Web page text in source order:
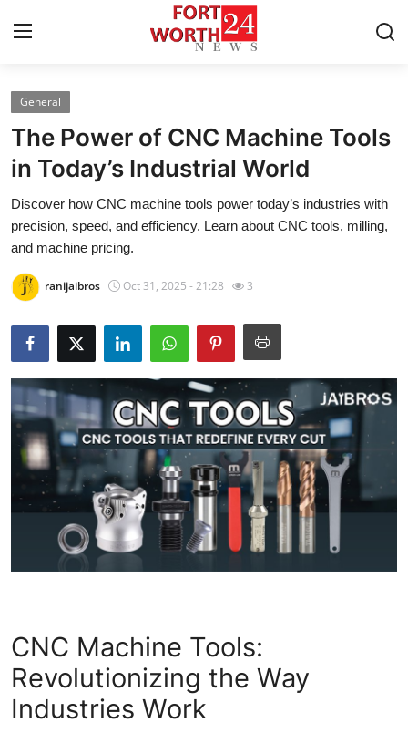
Home
Press Release
Contact
Privacy Policy
About
News Network
Health
Submit Press Release
Guest Posting
Finance
Tech
General
The Power of CNC Machine Tools
in Today’s Industrial World
Discover how CNC machine tools power today’s industries with
precision, speed, and efficiency. Learn about CNC tools, milling,
and machine pricing.
ranijaibros Oct 31, 2025 - 21:28 3
CNC Machine Tools:
Revolutionizing the Way
Industries Work